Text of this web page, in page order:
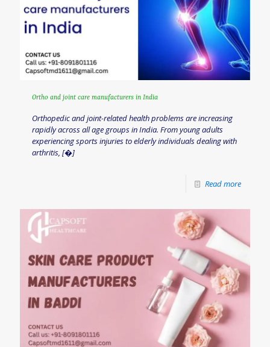
Ortho and joint care manufacturers in India
Orthopedic and joint-related health problems are increasing
rapidly across all age groups in India. From young adults
experiencing sports injuries to elderly individuals dealing with
arthritis, [�]
Read more